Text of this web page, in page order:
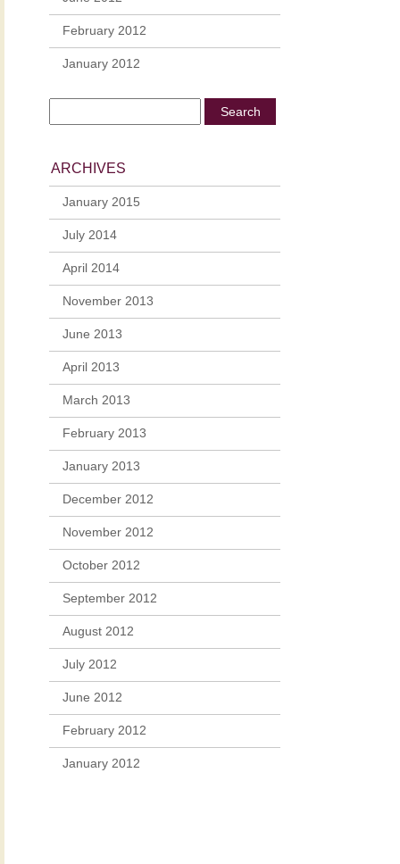
February 2012
January 2012
ARCHIVES
January 2015
July 2014
April 2014
November 2013
June 2013
April 2013
March 2013
February 2013
January 2013
December 2012
November 2012
October 2012
September 2012
August 2012
July 2012
June 2012
February 2012
January 2012